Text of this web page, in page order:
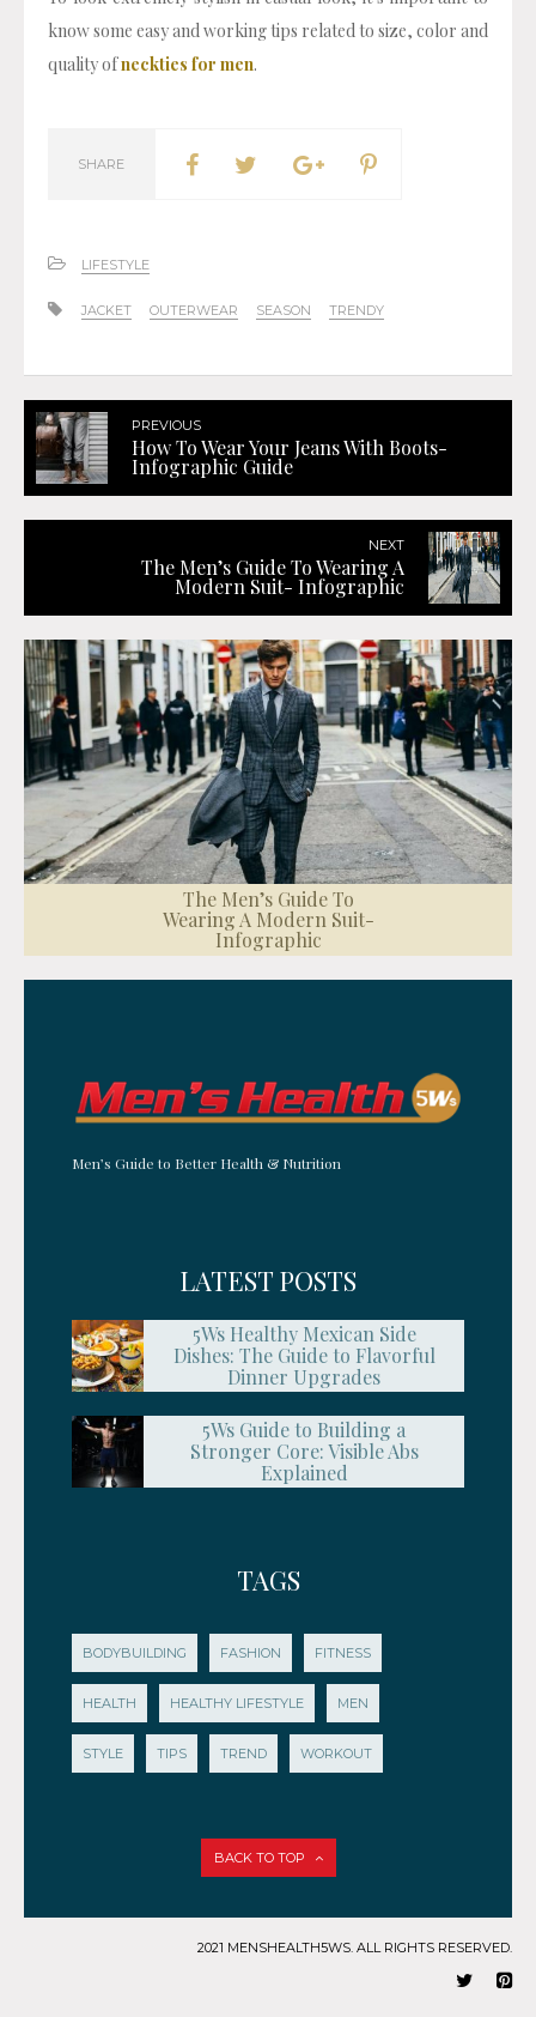
know some easy and working tips related to size, color and
quality ofneckties for men.
SHARE
LIFESTYLE
JACKET OUTERWEAR SEASON TRENDY
PREVIOUS
How To Wear Your Jeans With Boots-
Infographic Guide
NEXT
The Men’s Guide To Wearing A
Modern Suit- Infographic
The Men’s Guide To
Wearing A Modern Suit-
Infographic
Men’s Guide to Better Health & Nutrition
LATEST POSTS
5Ws Healthy Mexican Side
Dishes: The Guide to Flavorful
Dinner Upgrades
5Ws Guide to Building a
Stronger Core: Visible Abs
Explained
TAGS
BODYBUILDING FASHION FITNESS
HEALTH HEALTHY LIFESTYLE MEN
STYLE TIPS TREND WORKOUT
BACK TO TOP
2021 MENSHEALTH5WS. ALL RIGHTS RESERVED.